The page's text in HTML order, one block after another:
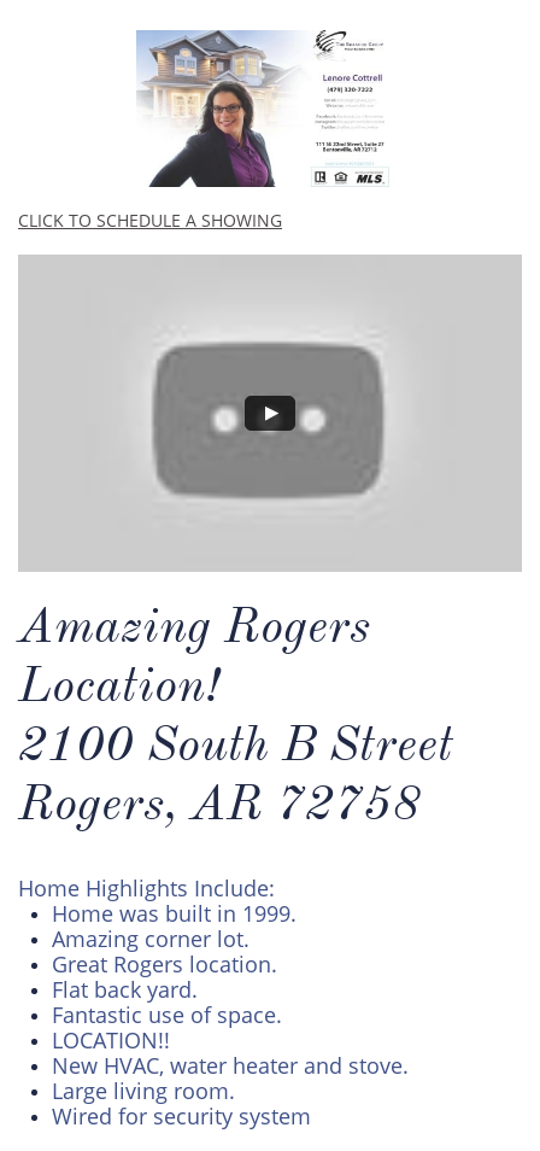
CLICK TO SCHEDULE A SHOWING
Amazing Rogers
Location!
2100 South B Street
Rogers, AR 72758
Home Highlights Include:
Home was built in 1999.
Amazing corner lot.
Great Rogers location.
Flat back yard.
Fantastic use of space.
LOCATION!!
New HVAC, water heater and stove.
Large living room.
Wired for security system